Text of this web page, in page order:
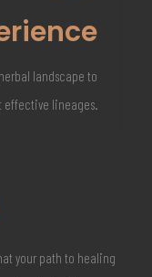
landscape to
effective lineages.
your path to healing